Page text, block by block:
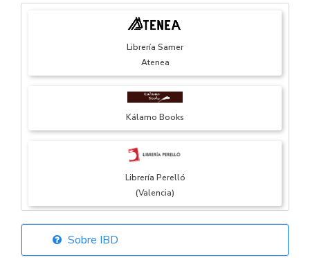
Librería Samer
Atenea
Kálamo Books
Librería Perelló
(Valencia)
Librería Elías
Sobre IBD